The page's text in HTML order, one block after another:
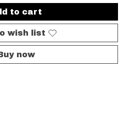
to cart
wish list
Buy now